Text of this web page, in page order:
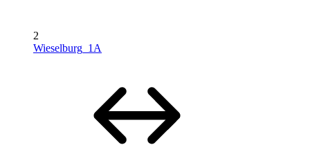
2
Wieselburg_1A